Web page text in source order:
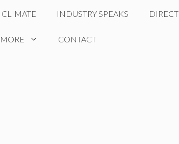
CLIMATE INDUSTRY SPEAKS DIRECT
MORE CONTACT